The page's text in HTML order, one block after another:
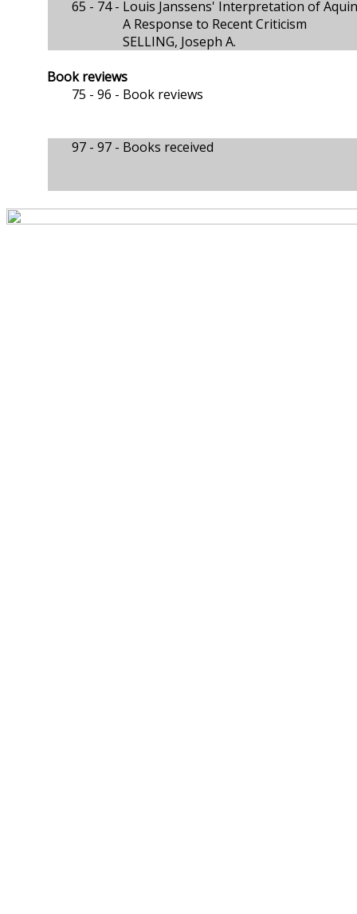
65 - 74 - Louis Janssens' Interpretation of
A Response to Recent Criticism
SELLING, Joseph A.
Book reviews
75 - 96 - Book reviews
97 - 97 - Books received